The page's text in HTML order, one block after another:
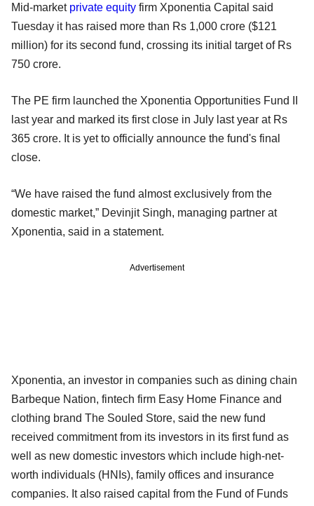
Mid-market private equity firm Xponentia Capital said
Tuesday it has raised more than Rs 1,000 crore ($121
million) for its second fund, crossing its initial target of Rs
750 crore.
The PE firm launched the Xponentia Opportunities Fund II
last year and marked its first close in July last year at Rs
365 crore. It is yet to officially announce the fund's final
close.
“We have raised the fund almost exclusively from the
domestic market,” Devinjit Singh, managing partner at
Xponentia, said in a statement.
Advertisement
Xponentia, an investor in companies such as dining chain
Barbeque Nation, fintech firm Easy Home Finance and
clothing brand The Souled Store, said the new fund
received commitment from its investors in its first fund as
well as new domestic investors which include high-net-
worth individuals (HNIs), family offices and insurance
companies. It also raised capital from the Fund of Funds